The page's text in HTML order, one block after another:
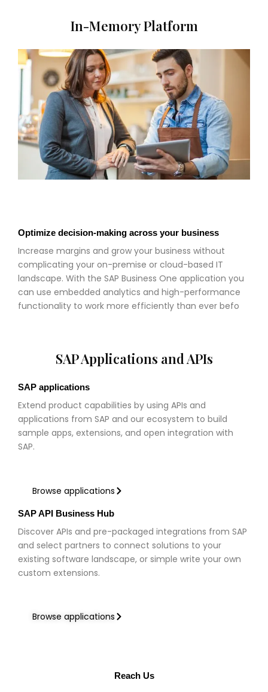
In-Memory Platform
Optimize decision-making across your business
Increase margins and grow your business without
complicating your on-premise or cloud-based IT
landscape. With the SAP Business One application you
can use embedded analytics and high-performance
functionality to work more efficiently than ever befo
SAP Applications and APIs
SAP applications
Extend product capabilities by using APIs and
applications from SAP and our ecosystem to build
sample apps, extensions, and open integration with
SAP.
Browse applications
SAP API Business Hub
Discover APIs and pre-packaged integrations from SAP
and select partners to connect solutions to your
existing software landscape, or simple write your own
custom extensions.
Browse applications
Reach Us